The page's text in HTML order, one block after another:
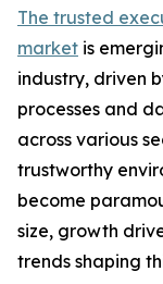
The trusted
market is
industry, driven
processes and
across various
trustworthy
become
size, growth
trends shaping